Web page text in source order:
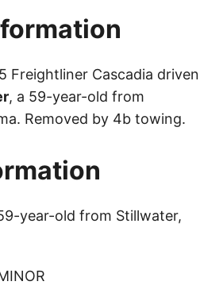
Freightliner Cascadia driven
, a 59-year-old from
Removed by 4b towing.
year-old from Stillwater,